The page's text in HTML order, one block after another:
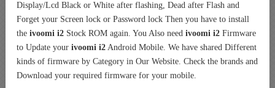
Display/Lcd Black or White after flashing, Dead after Flash and
Forget your Screen lock or Password lock Then you have to install
the ivoomi i2 Stock ROM again. You Also need ivoomi i2 Firmware
to Update your ivoomi i2 Android Mobile. We have shared Different
kinds of firmware by Category in Our Website. Check the brands and
Download your required firmware for your mobile.